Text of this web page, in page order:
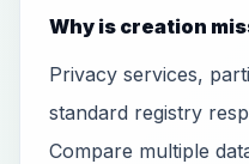
Why is creation
Privacy services,
standard registry
Compare multiple